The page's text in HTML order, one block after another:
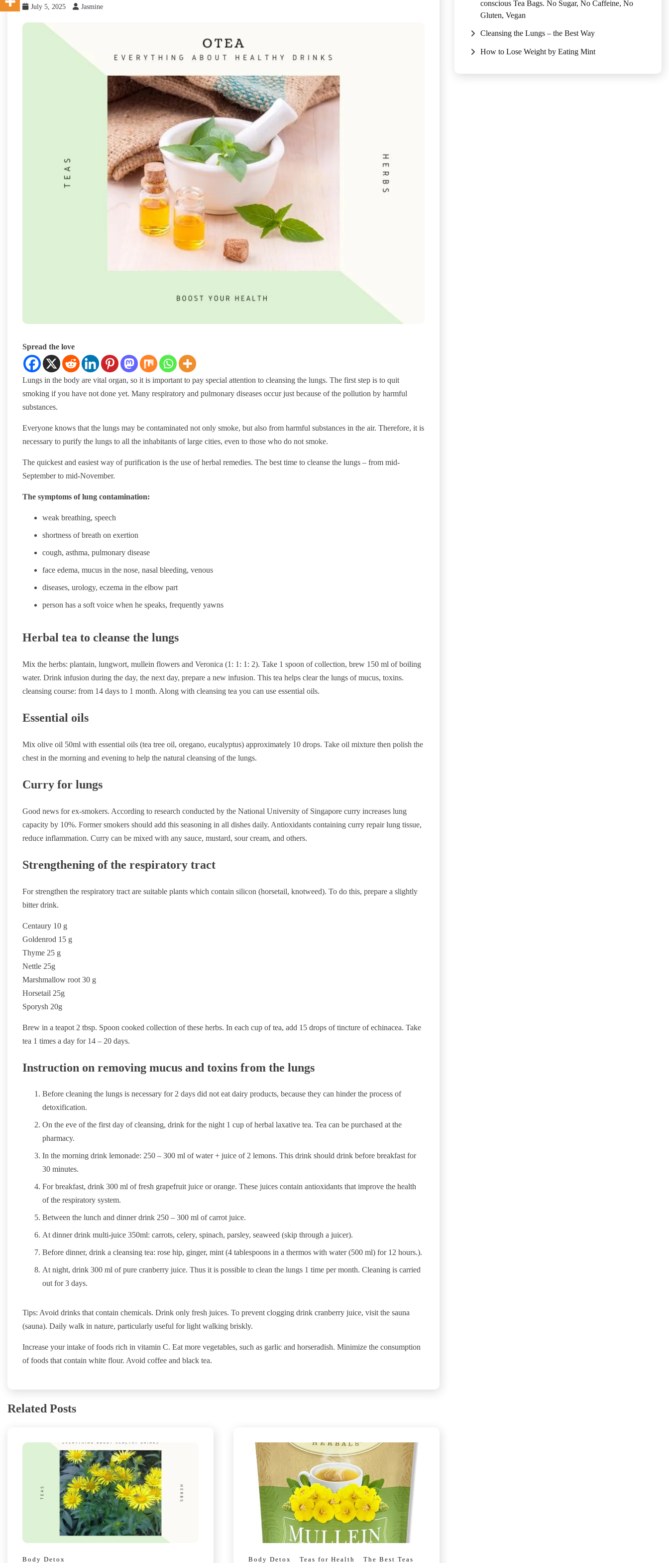
July 5, 2025 Jasmine
Spread the love
Lungs in the body are vital organ, so it is important to pay special attention to cleansing the lungs. The first step is to quit
smoking if you have not done yet. Many respiratory and pulmonary diseases occur just because of the pollution by harmful
substances.
Everyone knows that the lungs may be contaminated not only smoke, but also from harmful substances in the air. Therefore, it is
necessary to purify the lungs to all the inhabitants of large cities, even to those who do not smoke.
The quickest and easiest way of purification is the use of herbal remedies. The best time to cleanse the lungs – from mid-
September to mid-November.
The symptoms of lung contamination:
weak breathing, speech
shortness of breath on exertion
cough, asthma, pulmonary disease
face edema, mucus in the nose, nasal bleeding, venous
diseases, urology, eczema in the elbow part
person has a soft voice when he speaks, frequently yawns
Herbal tea to cleanse the lungs
Mix the herbs: plantain, lungwort, mullein flowers and Veronica (1: 1: 1: 2). Take 1 spoon of collection, brew 150 ml of boiling
water. Drink infusion during the day, the next day, prepare a new infusion. This tea helps clear the lungs of mucus, toxins.
cleansing course: from 14 days to 1 month. Along with cleansing tea you can use essential oils.
Essential oils
Mix olive oil 50ml with essential oils (tea tree oil, oregano, eucalyptus) approximately 10 drops. Take oil mixture then polish the
chest in the morning and evening to help the natural cleansing of the lungs.
Curry for lungs
Good news for ex-smokers. According to research conducted by the National University of Singapore curry increases lung
capacity by 10%. Former smokers should add this seasoning in all dishes daily. Antioxidants containing curry repair lung tissue,
reduce inflammation. Curry can be mixed with any sauce, mustard, sour cream, and others.
Strengthening of the respiratory tract
For strengthen the respiratory tract are suitable plants which contain silicon (horsetail, knotweed). To do this, prepare a slightly
bitter drink.
Centaury 10 g
Goldenrod 15 g
Thyme 25 g
Nettle 25g
Marshmallow root 30 g
Horsetail 25g
Sporysh 20g
Brew in a teapot 2 tbsp. Spoon cooked collection of these herbs. In each cup of tea, add 15 drops of tincture of echinacea. Take
tea 1 times a day for 14 – 20 days.
Instruction on removing mucus and toxins from the lungs
Before cleaning the lungs is necessary for 2 days did not eat dairy products, because they can hinder the process of
detoxification.
On the eve of the first day of cleansing, drink for the night 1 cup of herbal laxative tea. Tea can be purchased at the
pharmacy.
In the morning drink lemonade: 250 – 300 ml of water + juice of 2 lemons. This drink should drink before breakfast for
30 minutes.
For breakfast, drink 300 ml of fresh grapefruit juice or orange. These juices contain antioxidants that improve the health
of the respiratory system.
Between the lunch and dinner drink 250 – 300 ml of carrot juice.
At dinner drink multi-juice 350ml: carrots, celery, spinach, parsley, seaweed (skip through a juicer).
Before dinner, drink a cleansing tea: rose hip, ginger, mint (4 tablespoons in a thermos with water (500 ml) for 12 hours.).
At night, drink 300 ml of pure cranberry juice. Thus it is possible to clean the lungs 1 time per month. Cleaning is carried
out for 3 days.
Tips: Avoid drinks that contain chemicals. Drink only fresh juices. To prevent clogging drink cranberry juice, visit the sauna
(sauna). Daily walk in nature, particularly useful for light walking briskly.
Increase your intake of foods rich in vitamin C. Eat more vegetables, such as garlic and horseradish. Minimize the consumption
of foods that contain white flour. Avoid coffee and black tea.
Related Posts
Body Detox Body Detox Teas for Health The Best Teas
conscious Tea Bags. No Sugar, No Caffeine, No
Gluten, Vegan
Cleansing the Lungs – the Best Way
How to Lose Weight by Eating Mint